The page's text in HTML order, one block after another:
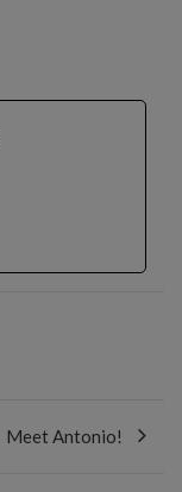
Meet Antonio!